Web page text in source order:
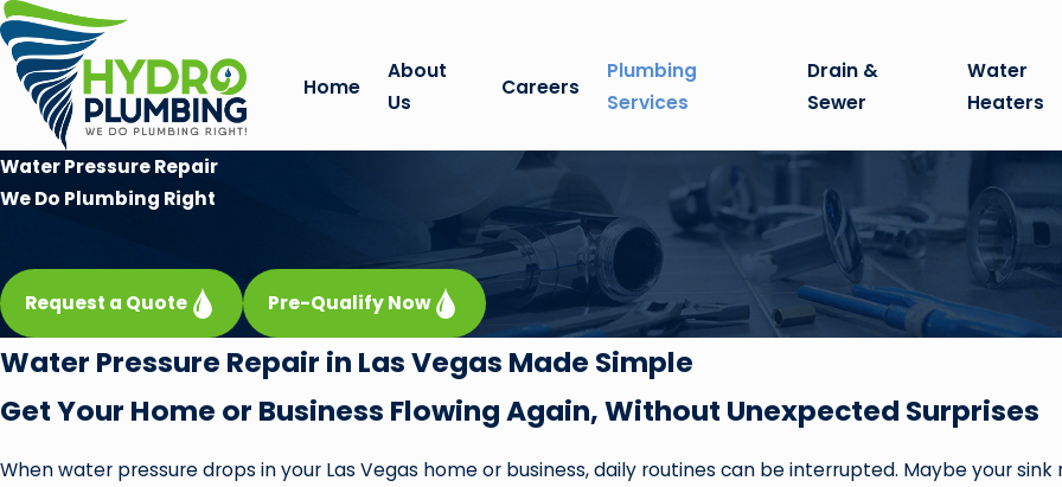
Home
About
Us
Careers
Plumbing
Services
Drain &
Sewer
Water
Heaters
Water Pressure Repair
We Do Plumbing Right
Request a Quote Pre-Qualify Now
Water Pressure Repair in Las Vegas Made Simple
Get Your Home or Business Flowing Again, Without Unexpected Surprises
When water pressure drops in your Las Vegas home or business, daily routines can be interrupted. Maybe your